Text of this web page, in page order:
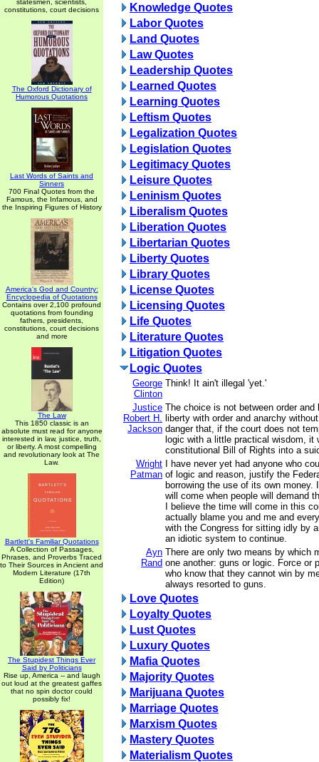
statesmen, scientists,
constitutions, court decisions
The Oxford Dictionary of
Humorous Quotations
Last Words of Saints and
Sinners
700 Final Quotes from the
Famous, the Infamous, and
the Inspiring Figures of History
America's God and Country:
Encyclopedia of Quotations
Contains over 2,100 profound
quotations from founding
fathers, presidents,
constitutions, court decisions
and more
The Law
This 1850 classic is an
absolute must read for anyone
interested in law, justice, truth,
or liberty. A most compelling
and revolutionary look at The
Law.
Bartlett's Familiar Quotations
A Collection of Passages,
Phrases, and Proverbs Traced
to Their Sources in Ancient and
Modern Literature (17th
Edition)
The Stupidest Things Ever
Said by Politicians
Rise up, America -- and laugh
out loud at the greatest gaffes
that no spin doctor could
possibly fix!
Knowledge Quotes
Labor Quotes
Land Quotes
Law Quotes
Leadership Quotes
Learned Quotes
Learning Quotes
Leftism Quotes
Legalization Quotes
Legislation Quotes
Legitimacy Quotes
Leisure Quotes
Leninism Quotes
Liberalism Quotes
Liberation Quotes
Libertarian Quotes
Liberty Quotes
Library Quotes
License Quotes
Licensing Quotes
Life Quotes
Literature Quotes
Litigation Quotes
Logic Quotes
George
Clinton
Think! It ain't illegal 'yet.'
Justice
Robert H.
Jackson
The choice is not between order
liberty with order and anarchy
danger that, if the court does not
logic with a little practical wisdom, it
constitutional Bill of Rights into a
Wright
Patman
I have never yet had anyone who
of logic and reason, justify the
borrowing the use of its own money.
will come when people will demand
I believe the time will come in this
actually blame you and me and
with the Congress for sitting idly by
an idiotic system to continue.
Ayn
Rand
There are only two means by which
one another: guns or logic. Force or
who know that they cannot win by
always resorted to guns.
Love Quotes
Loyalty Quotes
Lust Quotes
Luxury Quotes
Mafia Quotes
Majority Quotes
Marijuana Quotes
Marriage Quotes
Marxism Quotes
Mastery Quotes
Materialism Quotes